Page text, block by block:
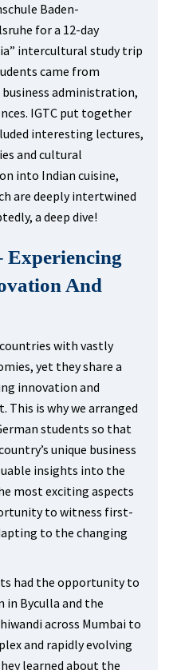
Baden-
for a 12-day
intercultural study trip
came from
administration,
IGTC put together
interesting lectures,
and cultural
into Indian cuisine,
are deeply intertwined
a deep dive!
Experiencing
And
with vastly
yet they share a
innovation and
This is why we arranged
students so that
unique business
insights into the
most exciting aspects
to witness first-
to the changing
had the opportunity to
in Byculla and the
across Mumbai to
and rapidly evolving
learned about the